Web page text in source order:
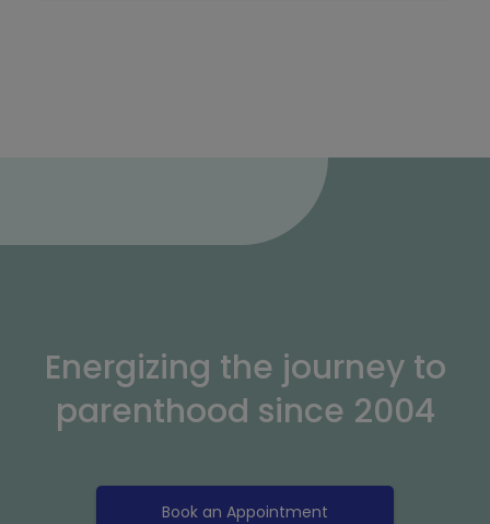
Energizing the journey to
parenthood since 2004
Book an Appointment